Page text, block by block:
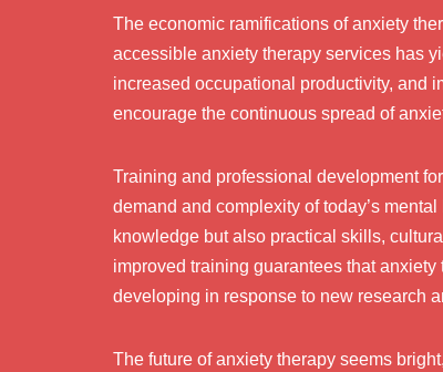
The economic ramifications of anxiety
accessible anxiety therapy services has
increased occupational productivity, and
encourage the continuous spread of
Training and professional development
demand and complexity of today’s
knowledge but also practical skills,
improved training guarantees that
developing in response to new research
The future of anxiety therapy seems